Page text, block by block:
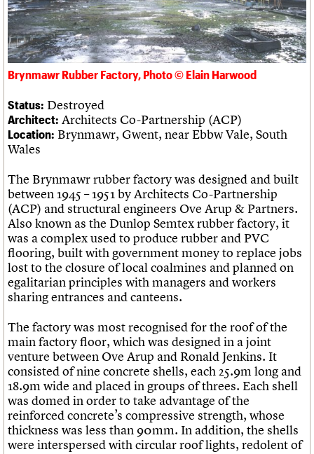
Legacy
Act now
How to save C20 buildings
Volunteer
Churches database
War memorials database
Conservation Areas report
100 Buildings 100 Years
Book reviews
C20 Holiday Stays
Lectures
Links
Obituaries
What we do
People
Services
C20 Cymru
History
Governance
We are C20
Upcoming events
Past events
Search
LOGIN/REGISTER
Username
Join us
Brynmawr Rubber Factory, Photo © Elain Harwood
Status: Destroyed
Architect: Architects Co-Partnership (ACP)
Location: Brynmawr, Gwent, near Ebbw Vale, South
Wales
The Brynmawr rubber factory was designed and built
between 1945 – 1951 by Architects Co-Partnership
(ACP) and structural engineers Ove Arup & Partners.
Also known as the Dunlop Semtex rubber factory, it
was a complex used to produce rubber and PVC
flooring, built with government money to replace jobs
lost to the closure of local coalmines and planned on
egalitarian principles with managers and workers
sharing entrances and canteens.
The factory was most recognised for the roof of the
main factory floor, which was designed in a joint
venture between Ove Arup and Ronald Jenkins. It
consisted of nine concrete shells, each 25.9m long and
18.9m wide and placed in groups of threes. Each shell
was domed in order to take advantage of the
reinforced concrete’s compressive strength, whose
thickness was less than 90mm. In addition, the shells
were interspersed with circular roof lights, redolent of